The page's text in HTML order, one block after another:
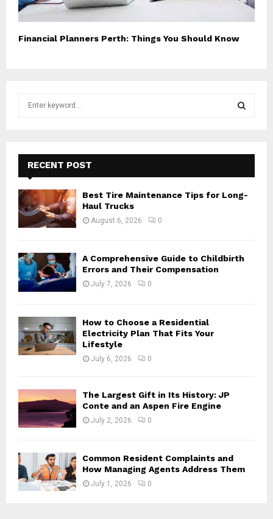
Financial Planners Perth: Things You Should Know
f
o
:
E
A
R
RECENT POST
Best Tire Maintenance Tips for Long-
Haul Trucks
August 6, 2026 0
A Comprehensive Guide to Childbirth
Errors and Their Compensation
July 7, 2026 0
How to Choose a Residential
Electricity Plan That Fits Your
Lifestyle
July 6, 2026 0
The Largest Gift in Its History: JP
Conte and an Aspen Fire Engine
July 2, 2026 0
Common Resident Complaints and
How Managing Agents Address Them
July 1, 2026 0